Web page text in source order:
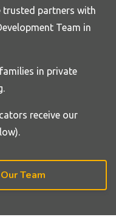
trusted partners with
Team in
in private
receive our
Team